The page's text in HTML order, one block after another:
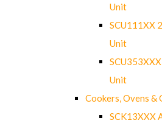
Unit
SCU111XX
Unit
Unit
Cookers, Ovens &
SCK13XXX